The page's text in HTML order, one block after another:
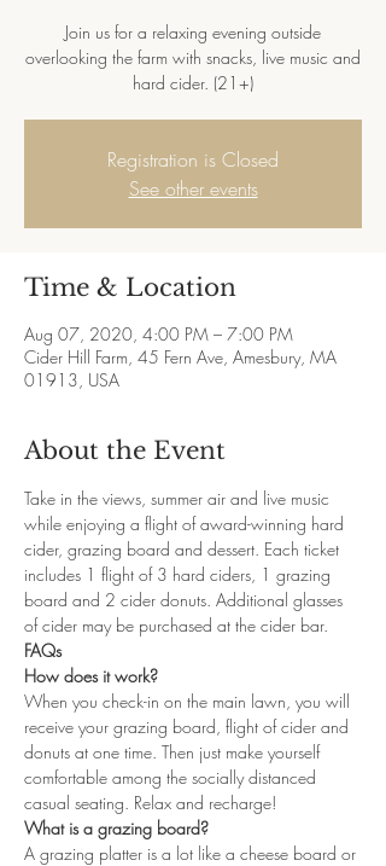
Join us for a relaxing evening outside
overlooking the farm with snacks, live music and
hard cider. (21+)
Registration is Closed
See other events
Time & Location
Aug 07, 2020, 4:00 PM – 7:00 PM
Cider Hill Farm, 45 Fern Ave, Amesbury, MA
01913, USA
About the Event
Take in the views, summer air and live music
while enjoying a flight of award-winning hard
cider, grazing board and dessert. Each ticket
includes 1 flight of 3 hard ciders, 1 grazing
board and 2 cider donuts. Additional glasses
of cider may be purchased at the cider bar.
FAQs
How does it work?
When you check-in on the main lawn, you will
receive your grazing board, flight of cider and
donuts at one time. Then just make yourself
comfortable among the socially distanced
casual seating. Relax and recharge!
What is a grazing board?
A grazing platter is a lot like a cheese board or